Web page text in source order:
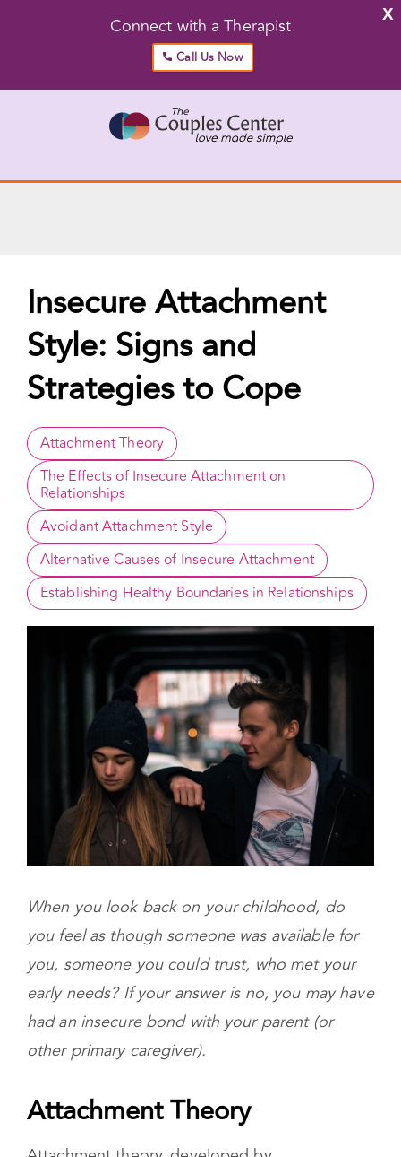
X
Connect with a Therapist
Call Us Now
Go to...
Insecure Attachment
Style: Signs and
Strategies to Cope
Attachment Theory
The Effects of Insecure Attachment on
Relationships
Avoidant Attachment Style
Alternative Causes of Insecure Attachment
Establishing Healthy Boundaries in Relationships
When you look back on your childhood, do
you feel as though someone was available for
you, someone you could trust, who met your
early needs? If your answer is no, you may have
had an insecure bond with your parent (or
Attachment Theory